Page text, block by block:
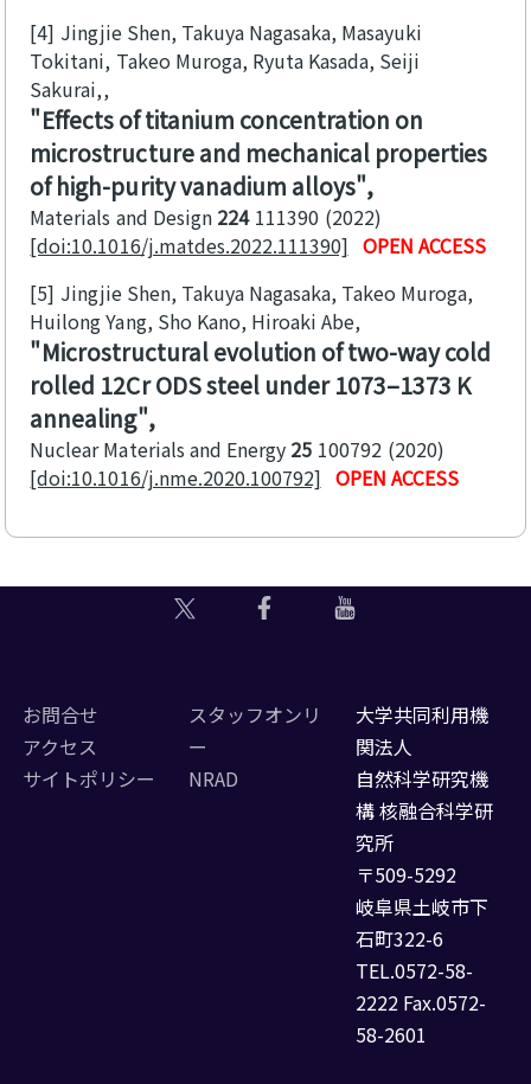
[4] Jingjie Shen, Takuya Nagasaka, Masayuki
Tokitani, Takeo Muroga, Ryuta Kasada, Seiji
Sakurai,
Effects of titanium concentration on
microstructure and mechanical properties
of high-purity vanadium alloys
Materials and Design 224 111390 2022
[doi:10.1016/j.matdes.2022.111390] OPEN ACCESS
[5] Jingjie Shen, Takuya Nagasaka, Takeo Muroga,
Huilong Yang, Sho Kano, Hiroaki Abe
Microstructural evolution of two-way cold
rolled 12Cr ODS steel under 1073–1373 K
annealing
Nuclear Materials and Energy 25 100792 2020
[doi:10.1016/j.nme.2020.100792] OPEN ACCESS
お問合せ
アクセス
サイトポリシー
スタッフオンリ
ー
NRAD
大学共同利用機
関法人
自然科学研究機
構 核融合科学研
究所
〒509-5292
岐阜県土岐市下
石町322-6
TEL.0572-58-
2222 Fax.0572-
58-2601